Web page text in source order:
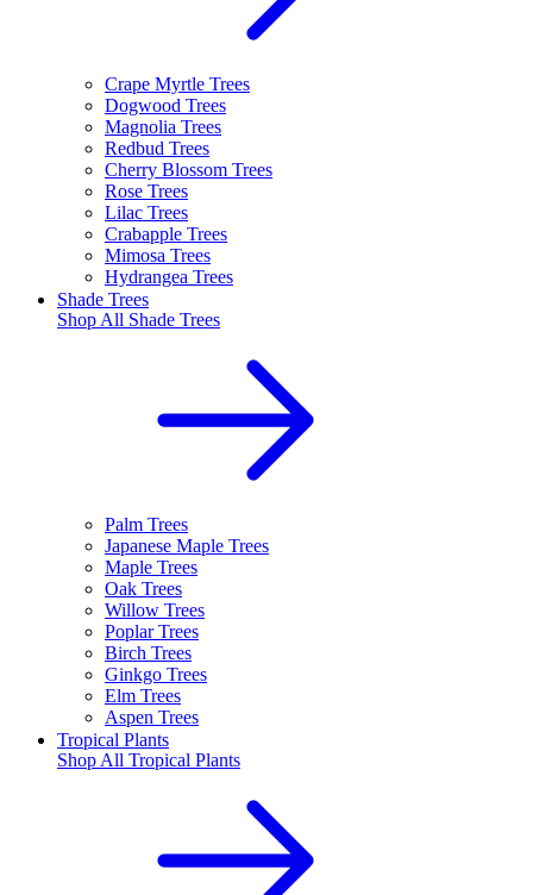
Crape Myrtle Trees
Dogwood Trees
Magnolia Trees
Redbud Trees
Cherry Blossom Trees
Rose Trees
Lilac Trees
Crabapple Trees
Mimosa Trees
Hydrangea Trees
Shade Trees
Shop All Shade Trees
Palm Trees
Japanese Maple Trees
Maple Trees
Oak Trees
Willow Trees
Poplar Trees
Birch Trees
Ginkgo Trees
Elm Trees
Aspen Trees
Tropical Plants
Shop All Tropical Plants